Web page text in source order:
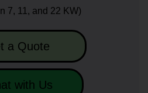
7, 11, and 22 KW)
a Quote
with Us